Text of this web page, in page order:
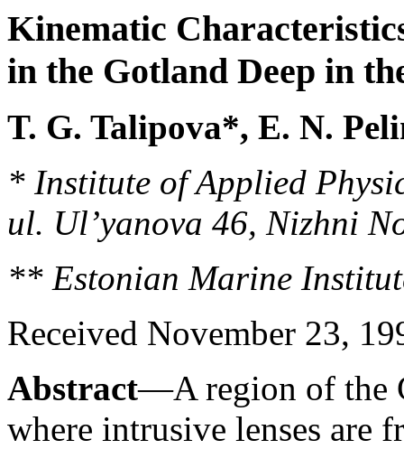
Kinematic
in the Gotland Deep in
T. G. Talipova*, E. N.
* Institute of Applied
ul. Ul’yanova 46, Nizhni
** Estonian Marine
Received November 23,
Abstract—A region of the
where intrusive lenses are